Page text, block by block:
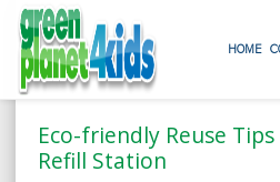
HOME
Eco-friendly Reuse
Refill Station